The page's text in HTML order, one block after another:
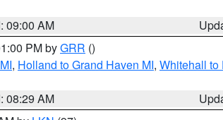
09:00 AM
PM byGRR ()
, Holland to Grand Haven MI, Whitehall to
08:29 AM